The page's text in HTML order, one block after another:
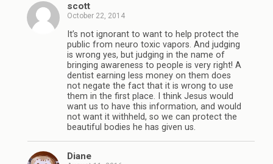
scott
October 22, 2014
It’s not ignorant to want to help protect the
public from neuro toxic vapors. And judging
is wrong yes, but judging in the name of
bringing awareness to people is very right! A
dentist earning less money on them does
not negate the fact that it is wrong to use
them in the first place. I think Jesus would
want us to have this information, and would
not want it withheld, so we can protect the
beautiful bodies he has given us.
Diane